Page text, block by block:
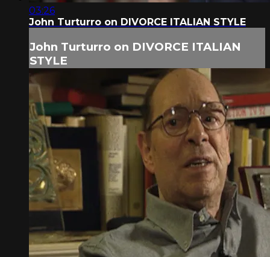
03:26
John Turturro on DIVORCE ITALIAN STYLE
John Turturro on DIVORCE ITALIAN
STYLE